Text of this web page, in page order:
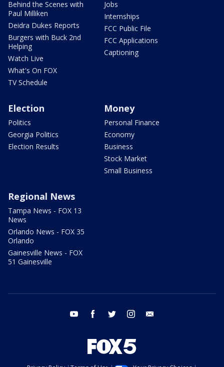
Behind the Scenes with
Paul Milliken
Deidra Dukes Reports
Burgers with Buck 2nd
Helping
Watch Live
What's On FOX
TV Schedule
Jobs
Internships
FCC Public File
FCC Applications
Captioning
Election
Politics
Georgia Politics
Election Results
Money
Personal Finance
Economy
Business
Stock Market
Small Business
Regional News
Tampa News - FOX 13
News
Orlando News - FOX 35
Orlando
Gainesville News - FOX
51 Gainesville
youtube facebook twitter instagram